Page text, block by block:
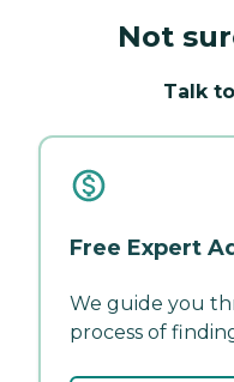
Not
Talk
Free Expert
We guide you
process of